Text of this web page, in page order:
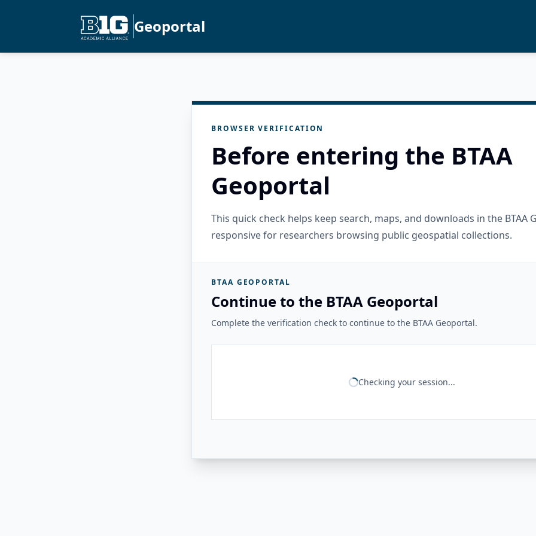
Geoportal
BROWSER VERIFICATION
Before entering the BTAA
Geoportal
This quick check helps keep search, maps, and downloads in the BTAA
responsive for researchers browsing public geospatial collections.
BTAA GEOPORTAL
Continue to the BTAA Geoportal
Complete the verification check to continue to the BTAA Geoportal.
Checking your session...